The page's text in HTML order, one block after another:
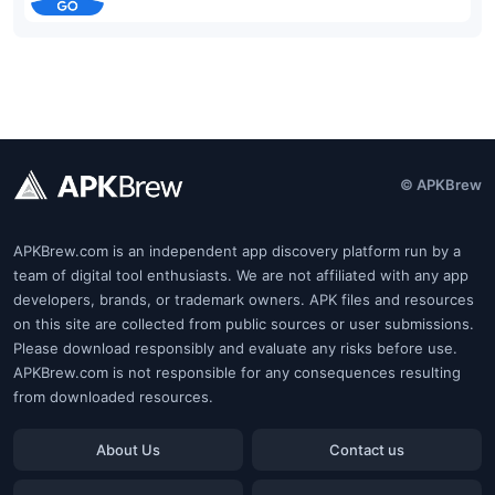
© APKBrew
APKBrew.com is an independent app discovery platform run by a
team of digital tool enthusiasts. We are not affiliated with any app
developers, brands, or trademark owners. APK files and resources
on this site are collected from public sources or user submissions.
Please download responsibly and evaluate any risks before use.
APKBrew.com is not responsible for any consequences resulting
from downloaded resources.
About Us Contact us